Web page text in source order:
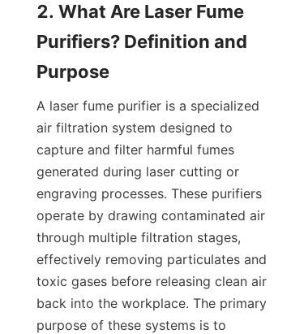
2. What Are Laser Fume
Purifiers? Definition and
Purpose
A laser fume purifier is a specialized
air filtration system designed to
capture and filter harmful fumes
generated during laser cutting or
engraving processes. These purifiers
operate by drawing contaminated air
through multiple filtration stages,
effectively removing particulates and
toxic gases before releasing clean air
back into the workplace. The primary
purpose of these systems is to